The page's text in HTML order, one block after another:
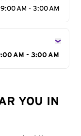
9:00 AM - 3:00 AM
AM - 3:00 AM
YOU IN